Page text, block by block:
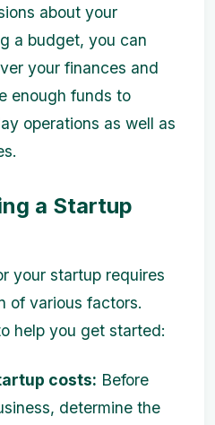
about your
a budget, you can
your finances and
enough funds to
operations as well as
a Startup
your startup requires
of various factors.
help you get started:
costs: Before
determine the